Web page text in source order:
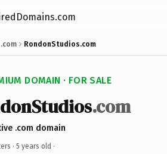
.com RondonStudios.com
DOMAIN · FOR SALE
.com
.com domain
· 5 years old ·